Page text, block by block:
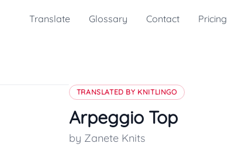
Translate Glossary Contact Pricing
TRANSLATED BY KNITLINGO
Arpeggio Top
by Zanete Knits